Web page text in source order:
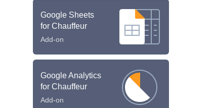
Google Sheets
for Chauffeur
Add-on
Google Analytics
for Chauffeur
Add-on